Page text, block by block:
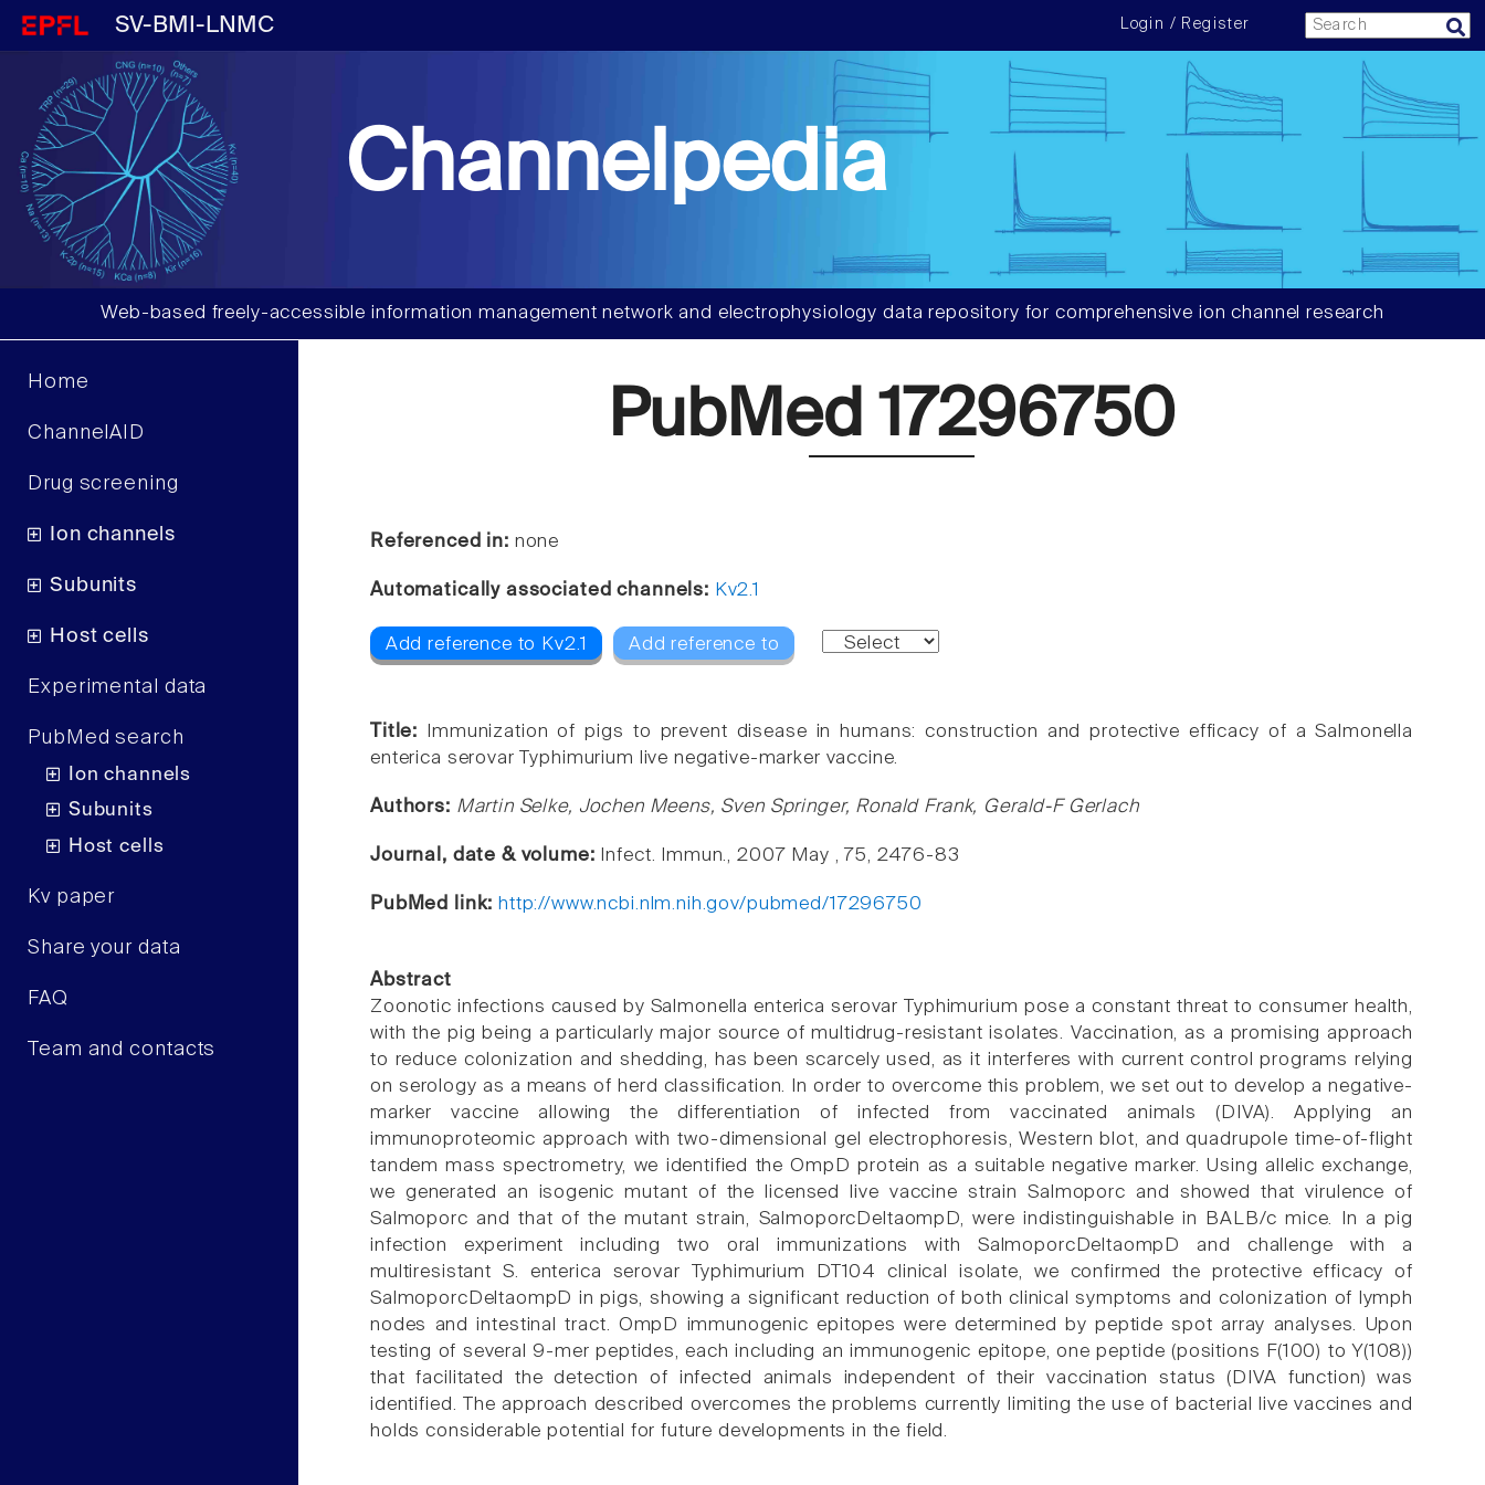
SV-BMI-LNMC Login / Register
Channelpedia
Web-based freely-accessible information management network and electrophysiology data repository for comprehensive ion channel research
Home
ChannelAID
Drug screening
Ion channels
Subunits
Host cells
Experimental data
PubMed search
Ion channels
Subunits
Host cells
Kv paper
Share your data
FAQ
Team and contacts
PubMed 17296750
Referenced in: none
Automatically associated channels: Kv2.1
Add reference to Kv2.1 Add reference to
Title:
Immunization of pigs to prevent disease in humans: construction and protective efficacy of a Salmonella
enterica serovar Typhimurium live negative-marker vaccine.
Authors: Martin Selke, Jochen Meens, Sven Springer, Ronald Frank, Gerald-F Gerlach
Journal, date & volume: Infect. Immun., 2007 May , 75, 2476-83
PubMed link: http://www.ncbi.nlm.nih.gov/pubmed/17296750
Abstract
Zoonotic infections caused by Salmonella enterica serovar Typhimurium pose a constant threat to consumer health,
with the pig being a particularly major source of multidrug-resistant isolates. Vaccination, as a promising approach
to reduce colonization and shedding, has been scarcely used, as it interferes with current control programs relying
on serology as a means of herd classification. In order to overcome this problem, we set out to develop a negative-
marker vaccine allowing the differentiation of infected from vaccinated animals (DIVA). Applying an
immunoproteomic approach with two-dimensional gel electrophoresis, Western blot, and quadrupole time-of-flight
tandem mass spectrometry, we identified the OmpD protein as a suitable negative marker. Using allelic exchange,
we generated an isogenic mutant of the licensed live vaccine strain Salmoporc and showed that virulence of
Salmoporc and that of the mutant strain, SalmoporcDeltaompD, were indistinguishable in BALB/c mice. In a pig
infection experiment including two oral immunizations with SalmoporcDeltaompD and challenge with a
multiresistant S. enterica serovar Typhimurium DT104 clinical isolate, we confirmed the protective efficacy of
SalmoporcDeltaompD in pigs, showing a significant reduction of both clinical symptoms and colonization of lymph
nodes and intestinal tract. OmpD immunogenic epitopes were determined by peptide spot array analyses. Upon
testing of several 9-mer peptides, each including an immunogenic epitope, one peptide (positions F(100) to Y(108))
that facilitated the detection of infected animals independent of their vaccination status (DIVA function) was
identified. The approach described overcomes the problems currently limiting the use of bacterial live vaccines and
holds considerable potential for future developments in the field.